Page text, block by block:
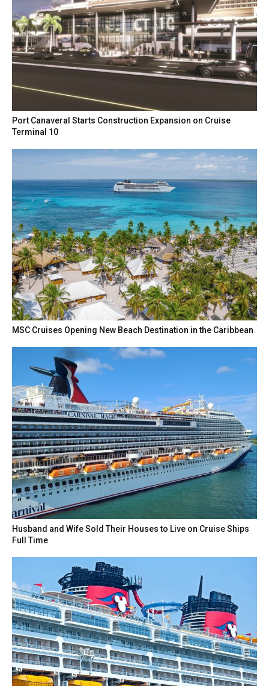
Port Canaveral Starts Construction Expansion on Cruise
Terminal 10
MSC Cruises Opening New Beach Destination in the Caribbean
Husband and Wife Sold Their Houses to Live on Cruise Ships
Full Time